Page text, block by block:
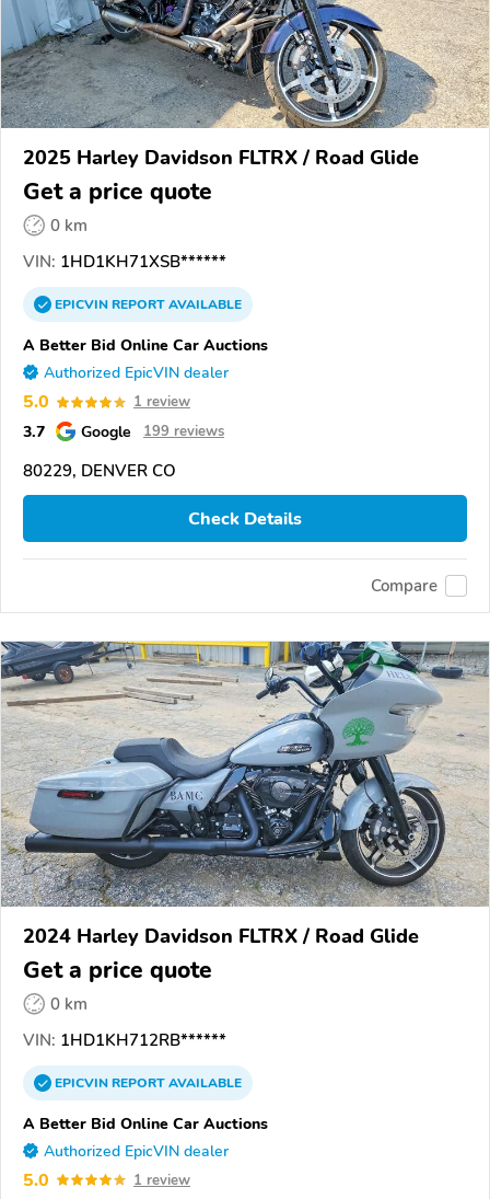
2025 Harley Davidson FLTRX / Road Glide
Get a price quote
0 km
VIN: 1HD1KH71XSB******
EPICVINREPORTAVAILABLE
A Better Bid Online Car Auctions
Authorized EpicVIN dealer
5.0 1 review
3.7 Google 199 reviews
80229, DENVER CO
Check Details
Compare
2024 Harley Davidson FLTRX / Road Glide
Get a price quote
0 km
VIN: 1HD1KH712RB******
EPICVINREPORTAVAILABLE
A Better Bid Online Car Auctions
Authorized EpicVIN dealer
5.0 1 review